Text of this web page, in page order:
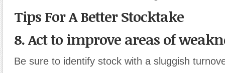
Tips For A Better Stocktake
8. Act to improve areas of
Be sure to identify stock with a sluggish